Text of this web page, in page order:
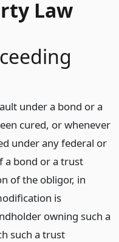
Law
under a bond or a
cured, or whenever
under any federal or
a bond or a trust
of the obligor, in
is
owning such a
such a trust